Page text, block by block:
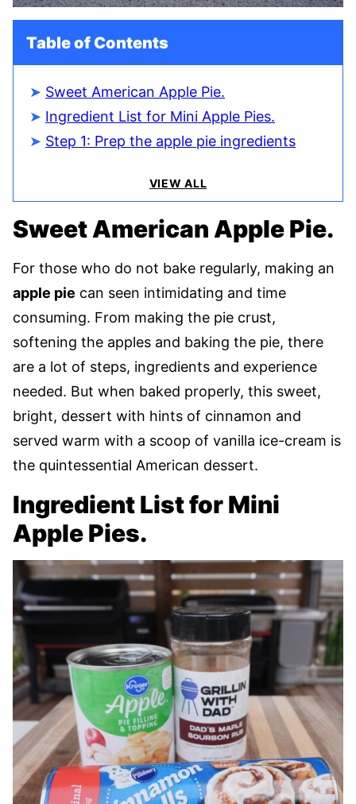
Table of Contents
Sweet American Apple Pie.
Ingredient List for Mini Apple Pies.
Step 1: Prep the apple pie ingredients
VIEW ALL
Sweet American Apple Pie.
For those who do not bake regularly, making an
apple pie can seen intimidating and time
consuming. From making the pie crust,
softening the apples and baking the pie, there
are a lot of steps, ingredients and experience
needed. But when baked properly, this sweet,
bright, dessert with hints of cinnamon and
served warm with a scoop of vanilla ice-cream is
the quintessential American dessert.
Ingredient List for Mini
Apple Pies.